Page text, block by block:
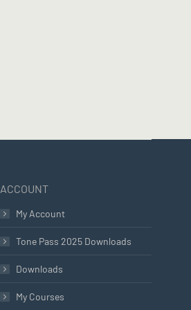
ACCOUNT
My Account
Tone Pass 2025 Downloads
Downloads
My Courses